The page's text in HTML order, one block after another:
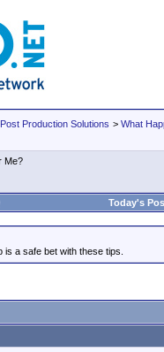
Production Solutions > What
Me?
Today's
is a safe bet with these tips.